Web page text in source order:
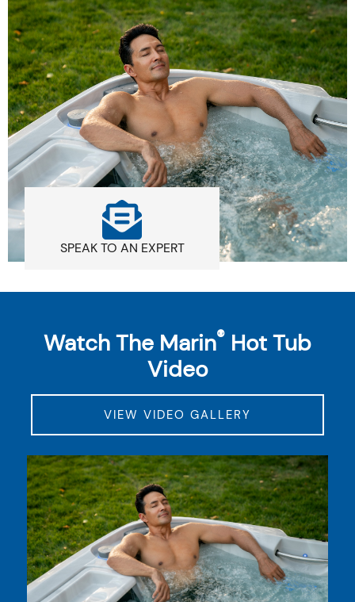
SPEAK TO AN EXPERT
Watch The Marin® Hot Tub
Video
VIEW VIDEO GALLERY